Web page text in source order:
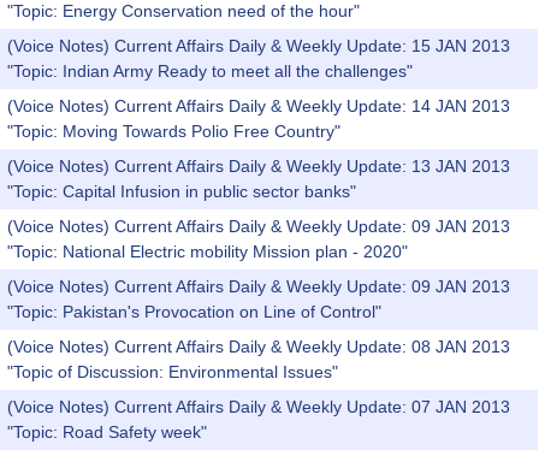
"Topic: Energy Conservation need of the hour"
(Voice Notes) Current Affairs Daily & Weekly Update: 15 JAN 2013
"Topic: Indian Army Ready to meet all the challenges"
(Voice Notes) Current Affairs Daily & Weekly Update: 14 JAN 2013
"Topic: Moving Towards Polio Free Country"
(Voice Notes) Current Affairs Daily & Weekly Update: 13 JAN 2013
"Topic: Capital Infusion in public sector banks"
(Voice Notes) Current Affairs Daily & Weekly Update: 09 JAN 2013
"Topic: National Electric mobility Mission plan - 2020"
(Voice Notes) Current Affairs Daily & Weekly Update: 09 JAN 2013
"Topic: Pakistan's Provocation on Line of Control"
(Voice Notes) Current Affairs Daily & Weekly Update: 08 JAN 2013
"Topic of Discussion: Environmental Issues"
(Voice Notes) Current Affairs Daily & Weekly Update: 07 JAN 2013
"Topic: Road Safety week"